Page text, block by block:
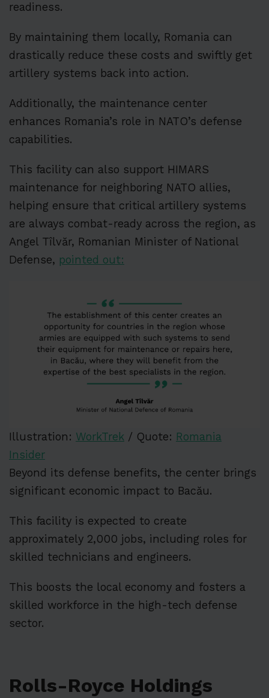
readiness.
By maintaining them locally, Romania can
drastically reduce these costs and swiftly get
artillery systems back into action.
Additionally, the maintenance center
enhances Romania’s role in NATO’s defense
capabilities.
This facility can also support HIMARS
maintenance for neighboring NATO allies,
helping ensure that critical artillery systems
are always combat-ready across the region, as
Angel Tîlvăr, Romanian Minister of National
Defense, pointed out:
Illustration: WorkTrek / Quote: Romania
Insider
Beyond its defense benefits, the center brings
significant economic impact to Bacău.
This facility is expected to create
approximately 2,000 jobs, including roles for
skilled technicians and engineers.
This boosts the local economy and fosters a
skilled workforce in the high-tech defense
sector.
Rolls-Royce Holdings